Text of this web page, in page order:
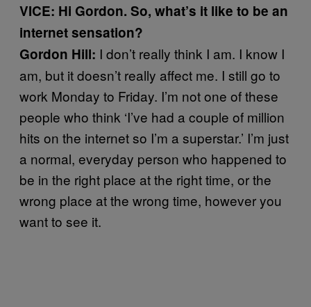
VICE: Hi Gordon. So, what’s it like to be an
internet sensation?
Gordon Hill: I don’t really think I am. I know I
am, but it doesn’t really affect me. I still go to
work Monday to Friday. I’m not one of these
people who think ‘I’ve had a couple of million
hits on the internet so I’m a superstar.’ I’m just
a normal, everyday person who happened to
be in the right place at the right time, or the
wrong place at the wrong time, however you
want to see it.